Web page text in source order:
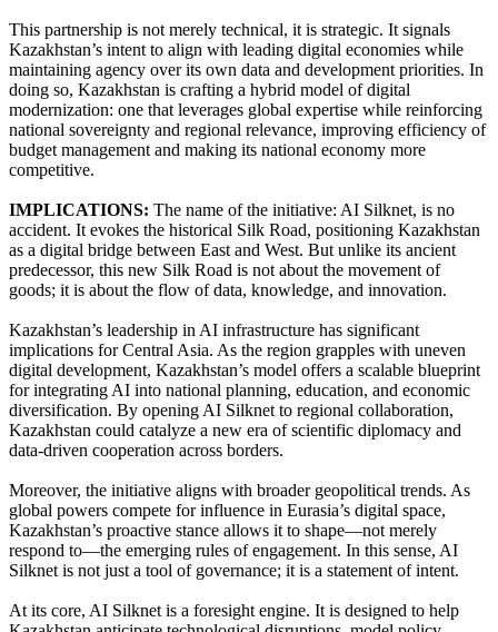
This partnership is not merely technical, it is strategic. It signals
Kazakhstan’s intent to align with leading digital economies while
maintaining agency over its own data and development priorities. In
doing so, Kazakhstan is crafting a hybrid model of digital
modernization: one that leverages global expertise while reinforcing
national sovereignty and regional relevance, improving efficiency of
budget management and making its national economy more
competitive.
IMPLICATIONS: The name of the initiative: AI Silknet, is no
accident. It evokes the historical Silk Road, positioning Kazakhstan
as a digital bridge between East and West. But unlike its ancient
predecessor, this new Silk Road is not about the movement of
goods; it is about the flow of data, knowledge, and innovation.
Kazakhstan’s leadership in AI infrastructure has significant
implications for Central Asia. As the region grapples with uneven
digital development, Kazakhstan’s model offers a scalable blueprint
for integrating AI into national planning, education, and economic
diversification. By opening AI Silknet to regional collaboration,
Kazakhstan could catalyze a new era of scientific diplomacy and
data-driven cooperation across borders.
Moreover, the initiative aligns with broader geopolitical trends. As
global powers compete for influence in Eurasia’s digital space,
Kazakhstan’s proactive stance allows it to shape—not merely
respond to—the emerging rules of engagement. In this sense, AI
Silknet is not just a tool of governance; it is a statement of intent.
At its core, AI Silknet is a foresight engine. It is designed to help